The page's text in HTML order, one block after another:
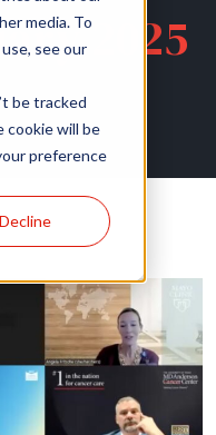
media. To
see our
be tracked
cookie will be
preference
Decline
2025